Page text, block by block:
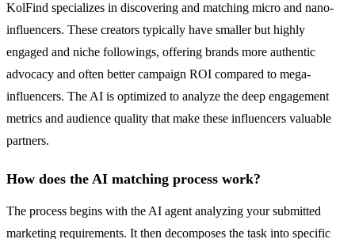
KolFind specializes in discovering and matching micro and nano-
influencers. These creators typically have smaller but highly
engaged and niche followings, offering brands more authentic
advocacy and often better campaign ROI compared to mega-
influencers. The AI is optimized to analyze the deep engagement
metrics and audience quality that make these influencers valuable
partners.
How does the AI matching process work?
The process begins with the AI agent analyzing your submitted
marketing requirements. It then decomposes the task into specific